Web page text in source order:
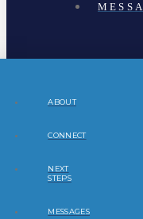
ABOUT
CONNECT
NEXT
STEPS
MESSAGES